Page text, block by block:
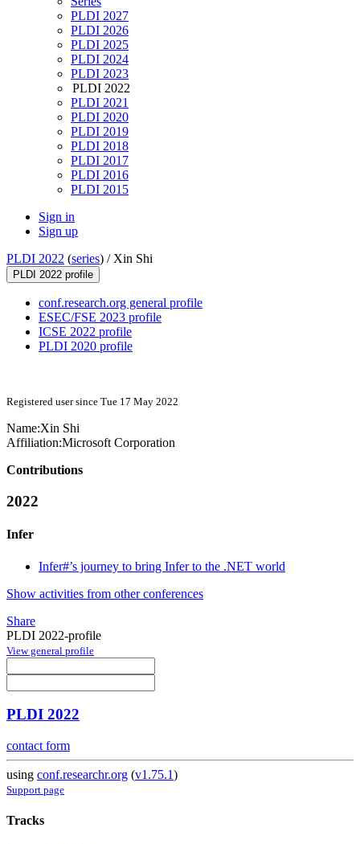
PLDI 2027
PLDI 2026
PLDI 2025
PLDI 2024
PLDI 2023
PLDI 2022
PLDI 2021
PLDI 2020
PLDI 2019
PLDI 2018
PLDI 2017
PLDI 2016
PLDI 2015
Sign in
Sign up
PLDI 2022 (series) / Xin Shi
PLDI 2022 profile
conf.research.org general profile
ESEC/FSE 2023 profile
ICSE 2022 profile
PLDI 2020 profile
Registered user since Tue 17 May 2022
Name:Xin Shi
Affiliation:Microsoft Corporation
Contributions
2022
Infer
Infer#’s journey to bring Infer to the .NET world
Show activities from other conferences
Share
PLDI 2022-profile
View general profile
PLDI 2022
contact form
using conf.researchr.org (v1.75.1)
Support page
Tracks